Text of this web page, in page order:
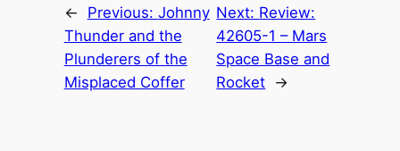
← Previous: Johnny
Thunder and the
Plunderers of the
Misplaced Coffer
Next: Review:
42605-1 – Mars
Space Base and
Rocket →